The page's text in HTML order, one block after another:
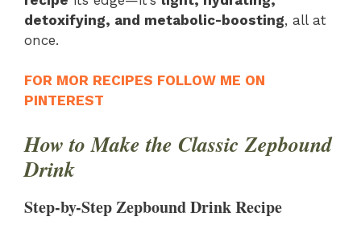
detoxifying, and metabolic-boosting, all at
once.
FOR MOR RECIPES FOLLOW ME ON
PINTEREST
How to Make the Classic Zepbound
Drink
Step-by-Step Zepbound Drink Recipe